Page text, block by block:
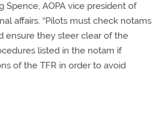
Spence, AOPA vice president of
affairs. “Pilots must check notams
ensure they steer clear of the
listed in the notam if
of the TFR in order to avoid